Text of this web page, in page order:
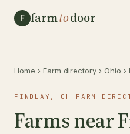
F farmtodoor
Home › Farm directory › Ohio ›
FINDLAY, OH FARM
Farms near